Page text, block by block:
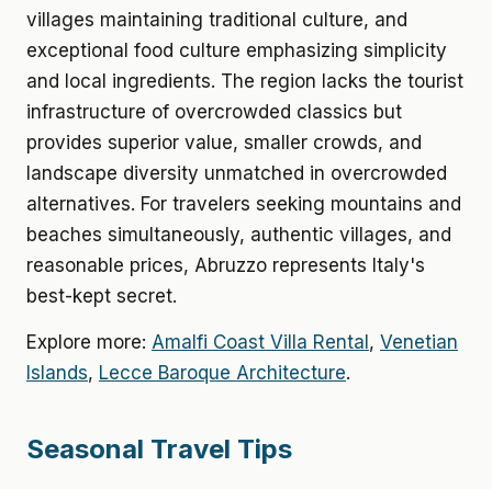
villages maintaining traditional culture, and
exceptional food culture emphasizing simplicity
and local ingredients. The region lacks the tourist
infrastructure of overcrowded classics but
provides superior value, smaller crowds, and
landscape diversity unmatched in overcrowded
alternatives. For travelers seeking mountains and
beaches simultaneously, authentic villages, and
reasonable prices, Abruzzo represents Italy's
best-kept secret.
Explore more: Amalfi Coast Villa Rental , Venetian
Islands, Lecce Baroque Architecture.
Seasonal Travel Tips